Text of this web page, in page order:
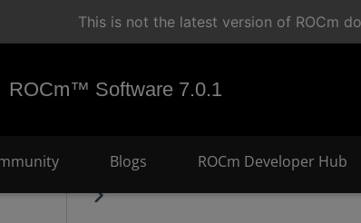
This is not the latest version of ROCm
ROCm™ Software 7.0.1
Blogs ROCm Developer Hub